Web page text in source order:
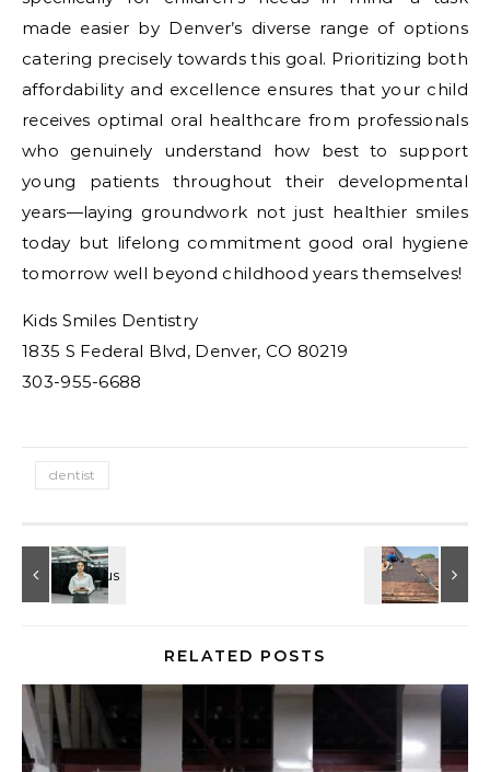
made easier by Denver’s diverse range of options
catering precisely towards this goal. Prioritizing both
affordability and excellence ensures that your child
receives optimal oral healthcare from professionals
who genuinely understand how best to support
young patients throughout their developmental
years—laying groundwork not just healthier smiles
today but lifelong commitment good oral hygiene
tomorrow well beyond childhood years themselves!
Kids Smiles Dentistry
1835 S Federal Blvd, Denver, CO 80219
303-955-6688
dentist
RELATED POSTS